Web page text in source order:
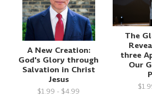
A New Creation:
God's Glory through
Salvation in Christ
Jesus
$1.99 - $4.99
The
three
Our